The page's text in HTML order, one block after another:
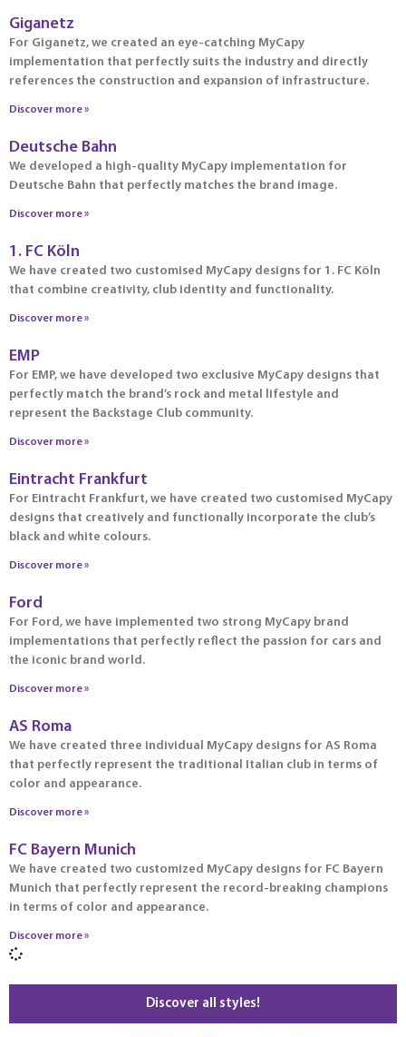
Giganetz
For Giganetz, we created an eye-catching MyCapy
implementation that perfectly suits the industry and directly
references the construction and expansion of infrastructure.
Discover more »
Deutsche Bahn
We developed a high-quality MyCapy implementation for
Deutsche Bahn that perfectly matches the brand image.
Discover more »
1. FC Köln
We have created two customised MyCapy designs for 1. FC Köln
that combine creativity, club identity and functionality.
Discover more »
EMP
For EMP, we have developed two exclusive MyCapy designs that
perfectly match the brand’s rock and metal lifestyle and
represent the Backstage Club community.
Discover more »
Eintracht Frankfurt
For Eintracht Frankfurt, we have created two customised MyCapy
designs that creatively and functionally incorporate the club’s
black and white colours.
Discover more »
Ford
For Ford, we have implemented two strong MyCapy brand
implementations that perfectly reflect the passion for cars and
the iconic brand world.
Discover more »
AS Roma
We have created three individual MyCapy designs for AS Roma
that perfectly represent the traditional Italian club in terms of
color and appearance.
Discover more »
FC Bayern Munich
We have created two customized MyCapy designs for FC Bayern
Munich that perfectly represent the record-breaking champions
in terms of color and appearance.
Discover more »
Discover all styles!